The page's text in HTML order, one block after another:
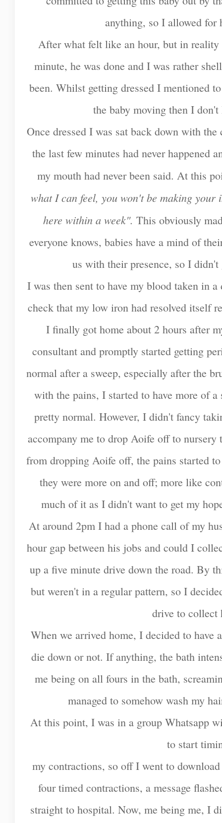
anything, so I allowed for
After what felt like an hour, but in reality
minute, he was done and I was rather
been. Whilst getting dressed I mentioned
the baby moving then I
Once dressed I was sat back down with
the last few minutes had never happened
my mouth had never been said. At this
what I can feel, you won't be making
here within a week". This obviously
everyone knows, babies have a mind of
us with their presence, so I
I was then sent to have my blood taken in
check that my low iron had resolved
I finally got home about 2 hours after
consultant and promptly started getting
normal after a sweep, especially after the
with the pains, I started to have more of
pretty normal. However, I didn't fancy
accompany me to drop Aoife off to
from dropping Aoife off, the pains started
they were more on and off; more like
much of it as I didn't want to get my
At around 2pm I had a phone call of my
hour gap between his jobs and could I
up a five minute drive down the road. By
but weren't in a regular pattern, so I
drive to
When we arrived home, I decided to have
die down or not. If anything, the bath
me being on all fours in the bath,
managed to somehow wash my
At this point, I was in a group Whatsapp
to start
my contractions, so off I went to
four timed contractions, a message
straight to hospital. Now, me being me, I